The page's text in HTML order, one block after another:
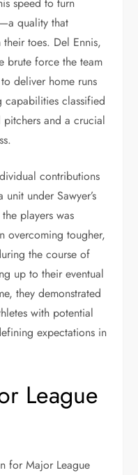
quality that
toes. Del Ennis,
brute force the team
deliver home runs
capabilities classified
pitchers and a crucial
contributions
under Sawyer’s
players was
overcoming tougher,
the course of
up to their eventual
they demonstrated
with potential
expectations in
League
for Major League